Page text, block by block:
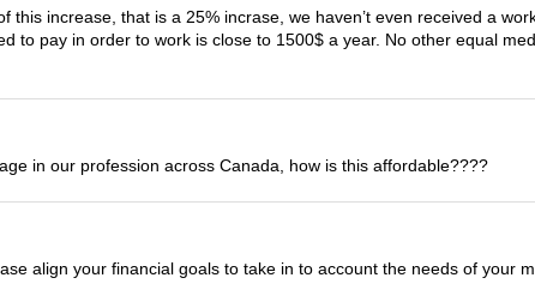
increase, that is a 25% incrase, we haven’t even received a
to pay in order to work is close to 1500$ a year. No other equal
in our profession across Canada, how is this affordable????
align your financial goals to take in to account the needs of your